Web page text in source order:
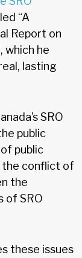
“A
Report on
which he
lasting
SRO
public
public
the conflict of
the
of SRO
these issues